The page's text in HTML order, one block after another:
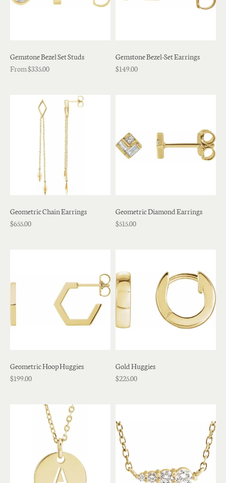
Gemstone Bezel Set Studs
From $335.00
Gemstone Bezel-Set Earrings
$149.00
Geometric Chain Earrings
$655.00
Geometric Diamond Earrings
$515.00
Geometric Hoop Huggies
$199.00
Gold Huggies
$225.00